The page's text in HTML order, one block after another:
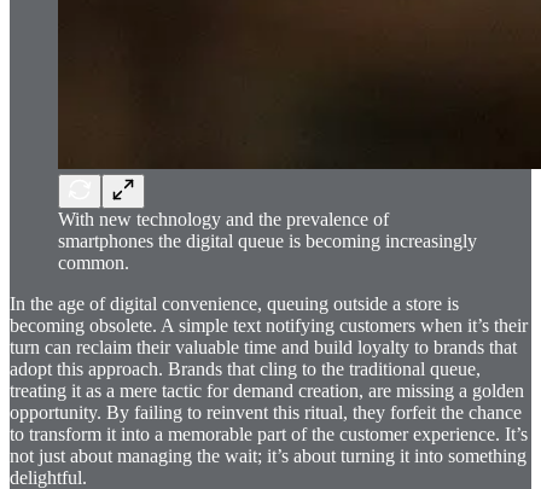
With new technology and the prevalence of
smartphones the digital queue is becoming increasingly
common.
In the age of digital convenience, queuing outside a store is
becoming obsolete. A simple text notifying customers when it’s their
turn can reclaim their valuable time and build loyalty to brands that
adopt this approach. Brands that cling to the traditional queue,
treating it as a mere tactic for demand creation, are missing a golden
opportunity. By failing to reinvent this ritual, they forfeit the chance
to transform it into a memorable part of the customer experience. It’s
not just about managing the wait; it’s about turning it into something
delightful.